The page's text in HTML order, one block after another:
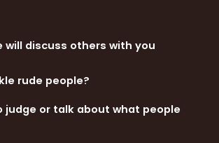
will discuss others with you
rude people?
judge or talk about what people